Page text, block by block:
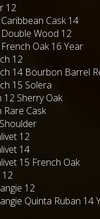
12
Cask 14
Wood 12
Oak 16 Year
12
14 Bourbon Barrel
15 Solera
12 Sherry Oak
Rare Cask
12
14
15 French Oak
12
12
Quinta Ruban 14